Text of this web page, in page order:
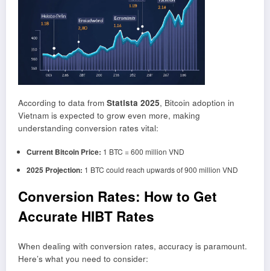
According to data from Statista 2025, Bitcoin adoption in
Vietnam is expected to grow even more, making
understanding conversion rates vital:
Current Bitcoin Price: 1 BTC = 600 million VND
2025 Projection: 1 BTC could reach upwards of 900 million VND
Conversion Rates: How to Get
Accurate HIBT Rates
When dealing with conversion rates, accuracy is paramount.
Here’s what you need to consider: